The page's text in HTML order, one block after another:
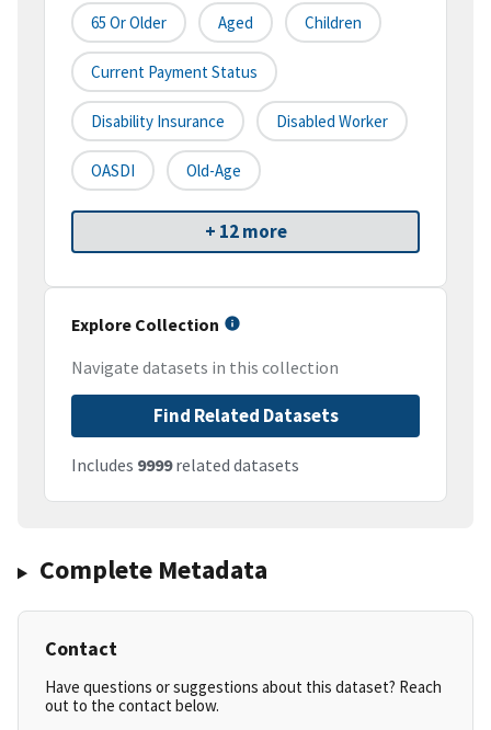
65 Or Older Aged Children
Current Payment Status
Disability Insurance Disabled Worker
OASDI Old-Age
+ 12 more
Explore Collection
Navigate datasets in this collection
Find Related Datasets
Includes 9999related datasets
Complete Metadata
Contact
Have questions or suggestions about this dataset? Reach
out to the contact below.